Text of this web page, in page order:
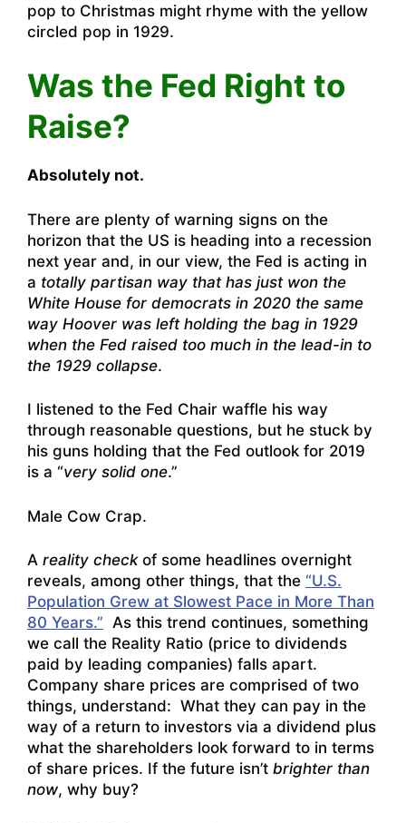
pop to Christmas might rhyme with the yellow
circled pop in 1929.
Was the Fed Right to
Raise?
Absolutely not.
There are plenty of warning signs on the
horizon that the US is heading into a recession
next year and, in our view, the Fed is acting in
a totally partisan way that has just won the
White House for democrats in 2020 the same
way Hoover was left holding the bag in 1929
when the Fed raised too much in the lead-in to
the 1929 collapse.
I listened to the Fed Chair waffle his way
through reasonable questions, but he stuck by
his guns holding that the Fed outlook for 2019
is a “very solid one.”
Male Cow Crap.
A reality checkof some headlines overnight
reveals, among other things, that the “U.S.
Population Grew at Slowest Pace in More Than
80 Years.” As this trend continues, something
we call the Reality Ratio (price to dividends
paid by leading companies) falls apart.
Company share prices are comprised of two
things, understand: What they can pay in the
way of a return to investors via a dividend plus
what the shareholders look forward to in terms
of share prices. If the future isn’t brighter than
now, why buy?